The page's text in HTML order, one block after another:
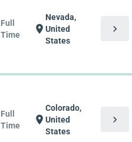
Full
Time
location_on
Nevada,
United
States
chevron_right
Full
Time
location_on
Colorado,
United
States
chevron_right